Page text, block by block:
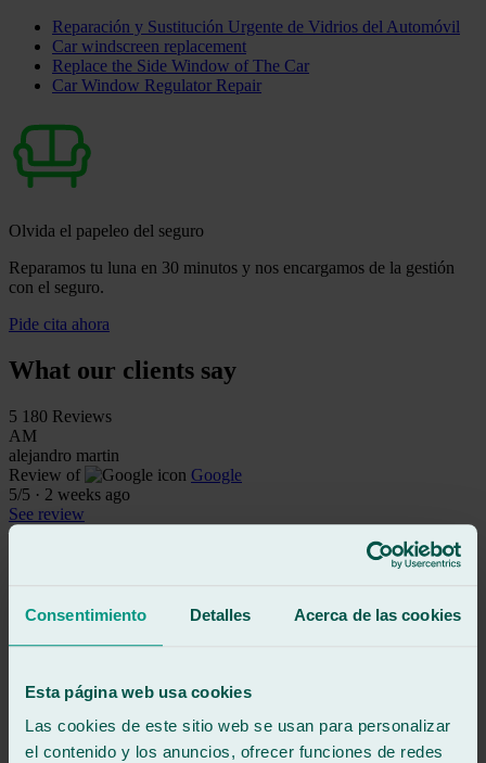
Consentimiento Detalles Acerca de las cookies
Esta página web usa cookies
Las cookies de este sitio web se usan para personalizar
el contenido y los anuncios, ofrecer funciones de redes
Reparación y Sustitución Urgente de Vidrios del Automóvil
Car windscreen replacement
Replace the Side Window of The Car
Car Window Regulator Repair
Olvida el papeleo del seguro
Reparamos tu luna en 30 minutos y nos encargamos de la gestión
con el seguro.
Pide cita ahora
What our clients say
5 180 Reviews
AM
alejandro martin
Review of
Google
5/5 · 2 weeks ago
See review
My rear left window was smashed, and after going to many repair
shops in the emergency room, all of which required appointments,
without an appointment, but also because they fixed it the same day.
This will definitely be my go-to shop for windshields from now on.